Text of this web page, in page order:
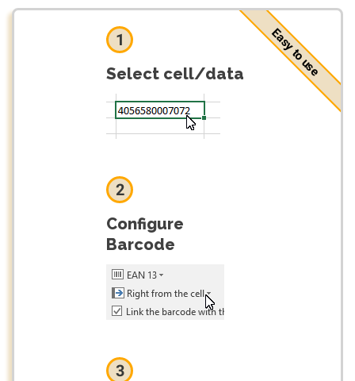
Easy to use
1
Select cell/data
2
Configure
Barcode
3